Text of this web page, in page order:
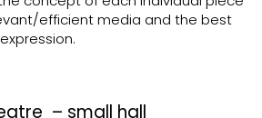
efficient media and the best
– small hall